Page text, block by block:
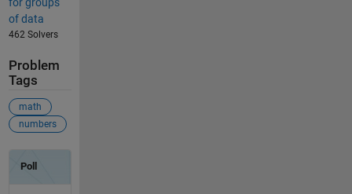
of data
462 Solvers
Problem
Tags
math
numbers